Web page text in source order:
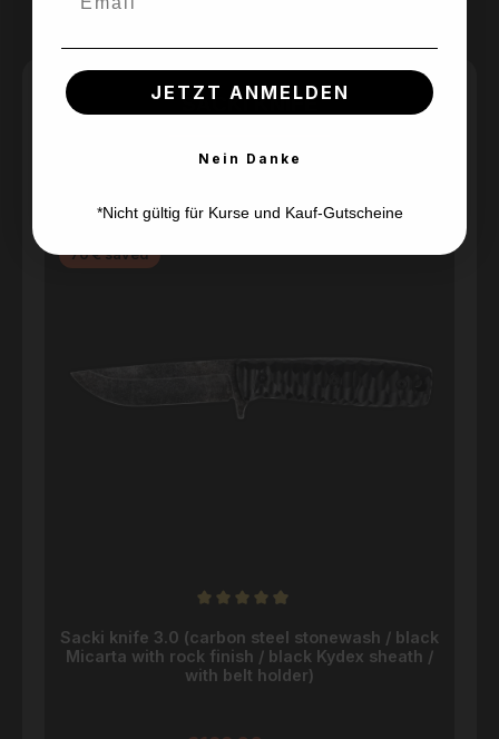
SACKI KNIFE
Sold out
70 € savedDiscount
Sacki knife 3.0 (carbon steel stonewash / black
Micarta with rock finish / black Kydex sheath /
with belt holder)
JETZT ANMELDEN
Nein Danke
*Nicht gültig für Kurse und Kauf-Gutscheine